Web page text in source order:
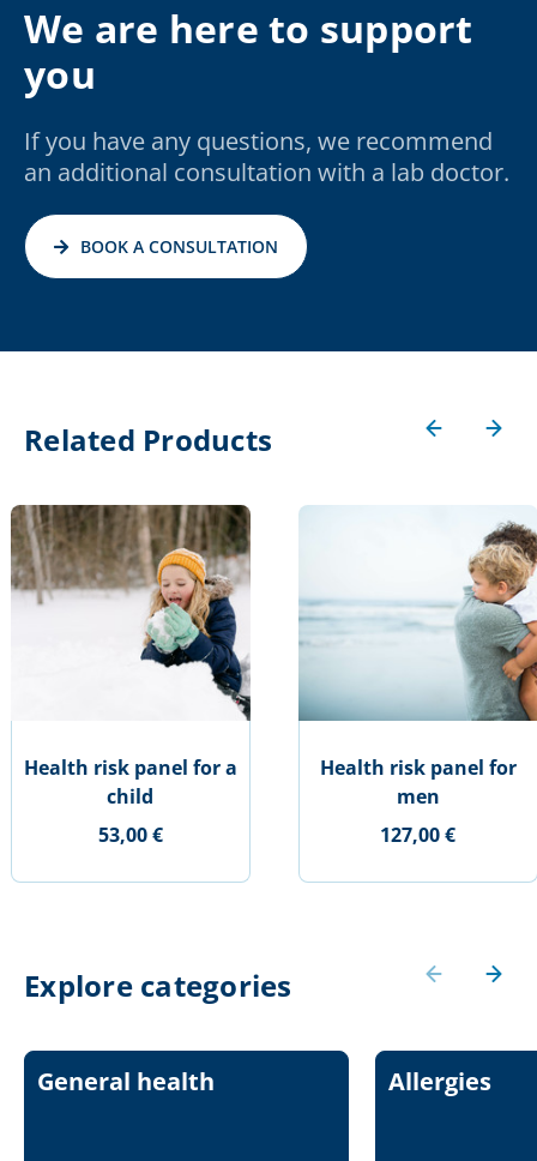
We are here to support
you
If you have any questions, we recommend
an additional consultation with a lab doctor.
BOOK A CONSULTATION
Related Products
Health risk panel for a
child
53,00 €
Health risk panel for
men
127,00 €
Explore categories
General health Allergies